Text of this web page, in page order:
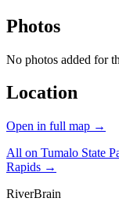
Photos
No photos added for
Location
Open in full map →
All on Tumalo State
Rapids →
RiverBrain